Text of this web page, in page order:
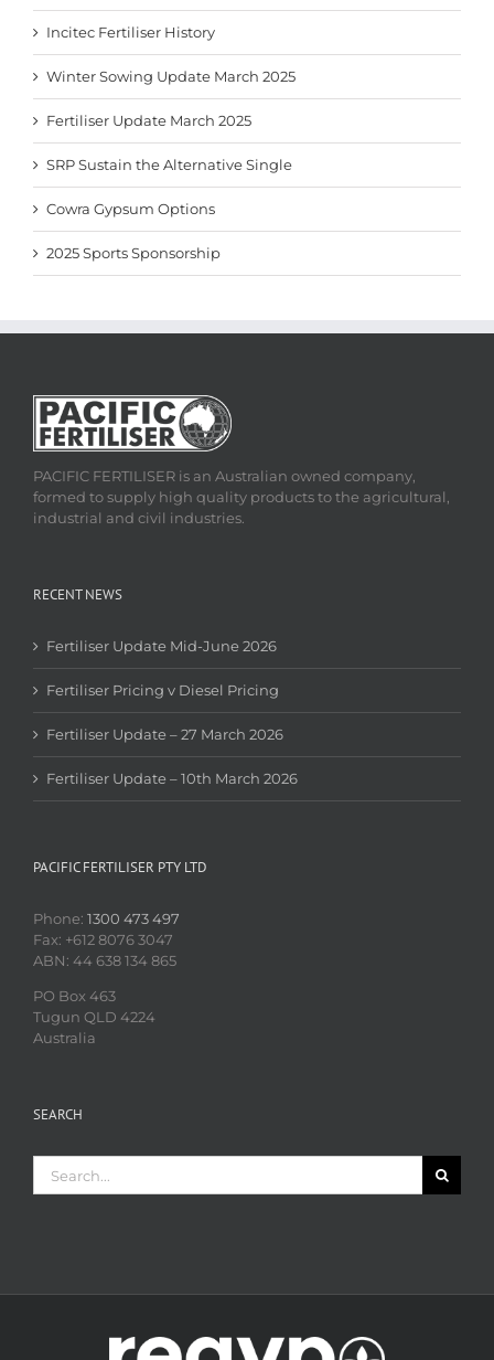
Incitec Fertiliser History
Winter Sowing Update March 2025
Fertiliser Update March 2025
SRP Sustain the Alternative Single
Cowra Gypsum Options
2025 Sports Sponsorship
PACIFIC FERTILISER is an Australian owned company,
formed to supply high quality products to the agricultural,
industrial and civil industries.
RECENT NEWS
Fertiliser Update Mid-June 2026
Fertiliser Pricing v Diesel Pricing
Fertiliser Update – 27 March 2026
Fertiliser Update – 10th March 2026
PACIFIC FERTILISER PTY LTD
Phone: 1300 473 497
Fax: +612 8076 3047
ABN: 44 638 134 865
PO Box 463
Tugun QLD 4224
Australia
SEARCH
for: